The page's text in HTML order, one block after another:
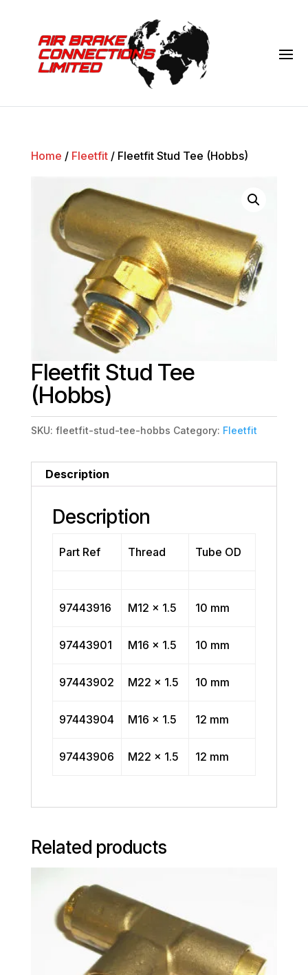
Home / Fleetfit/ Fleetfit Stud Tee (Hobbs)
Fleetfit Stud Tee
(Hobbs)
SKU: fleetfit-stud-tee-hobbs Category: Fleetfit
Description
Description
Part Ref Thread Tube OD
97443916 M12 x 1.5 10 mm
97443901 M16 x 1.5 10 mm
97443902 M22 x 1.5 10 mm
97443904 M16 x 1.5 12 mm
97443906 M22 x 1.5 12 mm
Related products